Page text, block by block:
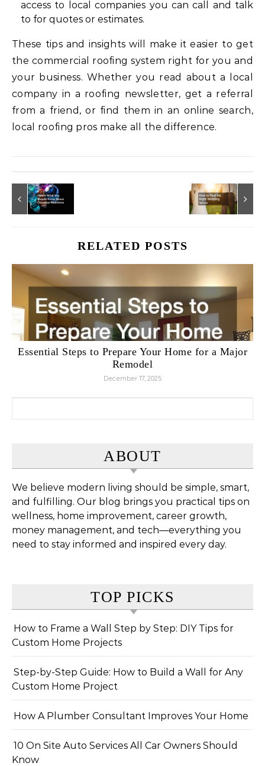
access to local companies you can call and talk
to for quotes or estimates.
These tips and insights will make it easier to get
the commercial roofing system right for you and
your business. Whether you read about a local
company in a roofing newsletter, get a referral
from a friend, or find them in an online search,
local roofing pros make all the difference.
RELATED POSTS
Essential Steps to Prepare Your Home for a Major
Remodel
December 17, 2025
ABOUT
We believe modern living should be simple, smart,
and fulfilling. Our blog brings you practical tips on
wellness, home improvement, career growth,
money management, and tech—everything you
need to stay informed and inspired every day.
TOP PICKS
How to Frame a Wall Step by Step: DIY Tips for
Custom Home Projects
Step-by-Step Guide: How to Build a Wall for Any
Custom Home Project
How A Plumber Consultant Improves Your Home
10 On Site Auto Services All Car Owners Should
Know